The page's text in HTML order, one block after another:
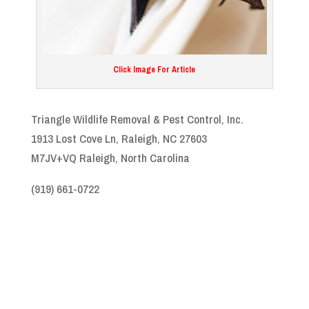
Click Image For Article
Triangle Wildlife Removal & Pest Control, Inc.
1913 Lost Cove Ln, Raleigh, NC 27603
M7JV+VQ Raleigh, North Carolina
(919) 661-0722